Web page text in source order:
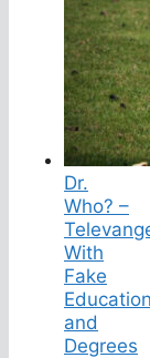
Dr.
Who? –
With
Fake
and
Degrees